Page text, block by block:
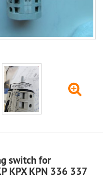
switch for
KPX KPN 336 337